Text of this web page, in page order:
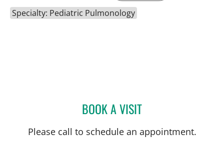
Specialty: Pediatric Pulmonology
BOOK A VISITRYAN KAHANOWITCH,
Please call to schedule an appointment.